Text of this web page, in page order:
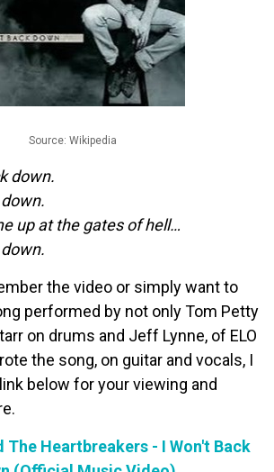
Source: Wikipedia
down.
up at the gates of hell…
the video or simply want to
performed by not only Tom Petty
on drums and Jeff Lynne, of ELO
the song, on guitar and vocals, I
below for your viewing and
The Heartbreakers - I Won't Back